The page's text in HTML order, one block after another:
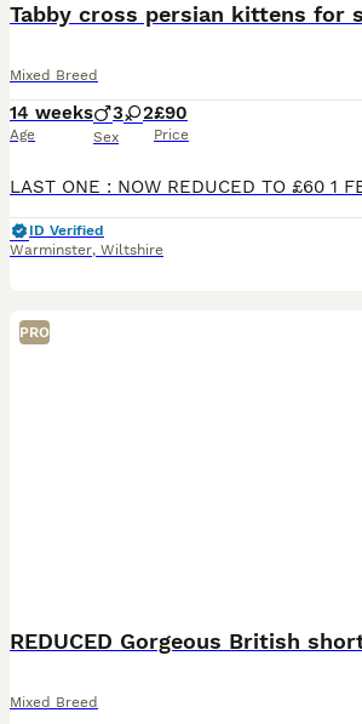
Tabby cross persian kittens for
Mixed Breed
14 weeks
Age
3 2
Sex
£90
Price
ID Verified
Warminster, Wiltshire
PRO
Mixed Breed